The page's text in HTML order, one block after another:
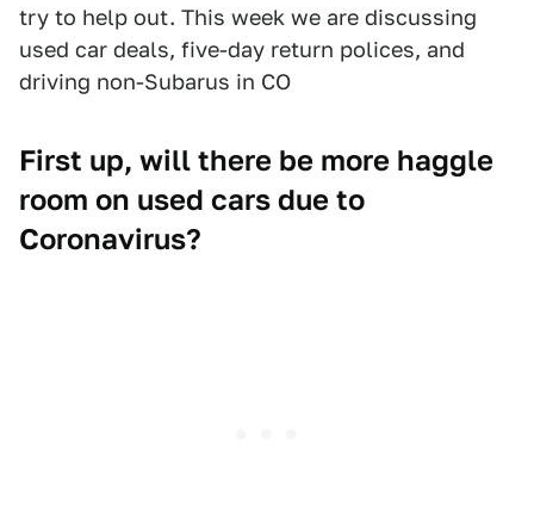
try to help out. This week we are discussing
used car deals, five-day return polices, and
driving non-Subarus in CO
First up, will there be more haggle
room on used cars due to
Coronavirus?